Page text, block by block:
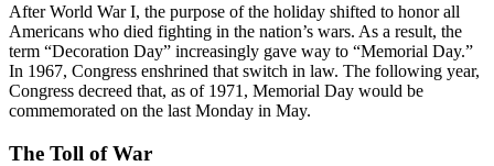
After World War I, the purpose of the holiday shifted to honor all
Americans who died fighting in the nation’s wars. As a result, the
term “Decoration Day” increasingly gave way to “Memorial Day.”
In 1967, Congress enshrined that switch in law. The following year,
Congress decreed that, as of 1971, Memorial Day would be
commemorated on the last Monday in May.
The Toll of War